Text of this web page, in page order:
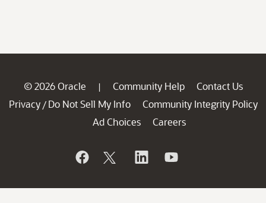
© 2026 Oracle | Community Help
Contact Us
Privacy / Do Not Sell My Info
Community Integrity Policy
Ad Choices
Careers